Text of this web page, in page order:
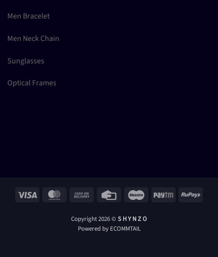
Men Bracelet
Men Neck Chain
Sunglasses
Optical Frames
Visa MasterCard Cash
Delivery
Credit
Maestro Paytm RuPay
Copyright 2026 © S H Y N Z O
Powered by ECOMMTAIL